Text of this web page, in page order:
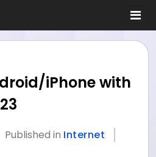
iPhone with
Published in Internet